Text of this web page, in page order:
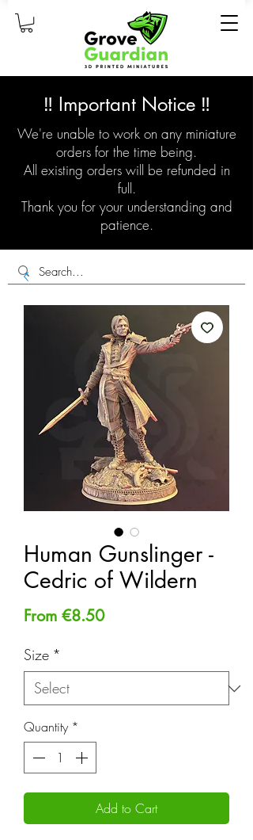
‼️ Important Notice ‼️
We're unable to work on any miniature
orders for the time being.
All existing orders will be refunded in
full.
Thank you for your understanding and
patience.
Human Gunslinger -
Cedric of Wildern
From €8.50Sale
Size *
Quantity *
Add to Cart